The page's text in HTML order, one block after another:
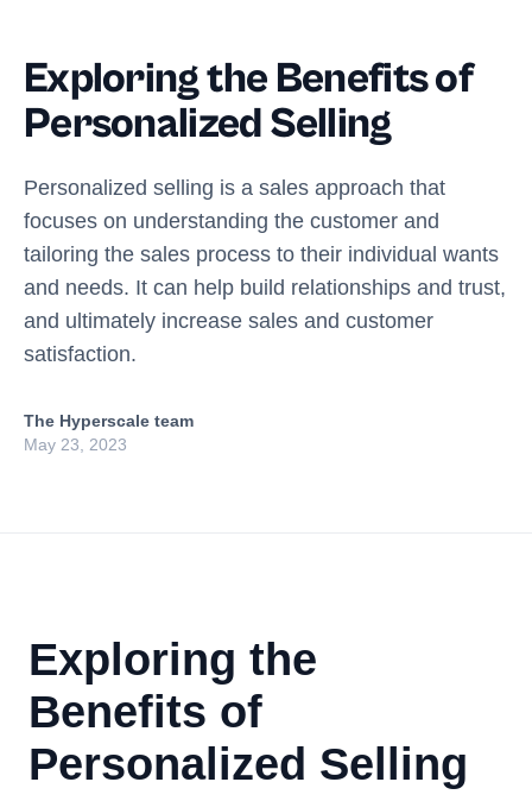
Exploring the Benefits of
Personalized Selling
Personalized selling is a sales approach that
focuses on understanding the customer and
tailoring the sales process to their individual wants
and needs. It can help build relationships and trust,
and ultimately increase sales and customer
satisfaction.
The Hyperscale team
May 23, 2023
Exploring the
Benefits of
Personalized Selling